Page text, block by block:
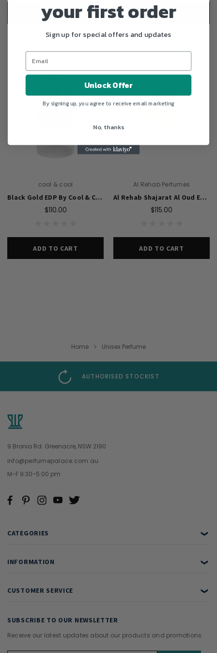
OUT OF STOCK OUT OF STOCK
cool & cool
Black Gold EDP By Cool & Cool (Unisex)- 100Ml
$110.00
ADD TO CART
Al Rehab Perfumes
Al Rehab Shajarat Al Oud EDP Perfume 75ml For Unisex
$115.00
ADD TO CART
Home Unisex Perfume
AUTHORISED STOCKIST
9 Bronia Rd. Greenacre, NSW 2190
info@perfumepalace.com.au
M-F 9:30-5:00 pm
CATEGORIES ❯
INFORMATION ❯
CUSTOMER SERVICE ❯
SUBSCRIBE TO OUR NEWSLETTER
Receive our latest updates about our products and promotions.
your first order
Sign up for special offers and updates
Unlock Offer
By signing up, you agree to receive email marketing
No, thanks